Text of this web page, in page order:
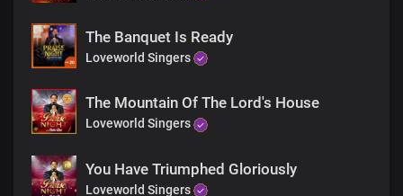
Chorus
Lord Jesus, I adore You
You’re my King, my Lord, and God
I lift my hands to worship You
The Banquet Is Ready
Loveworld Singers
The Mountain Of The Lord's House
Loveworld Singers
You Have Triumphed Gloriously
Loveworld Singers